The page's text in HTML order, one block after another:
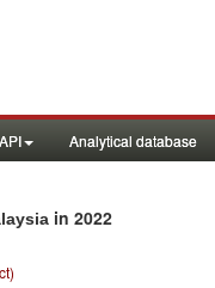
API Analytical database
in 2022